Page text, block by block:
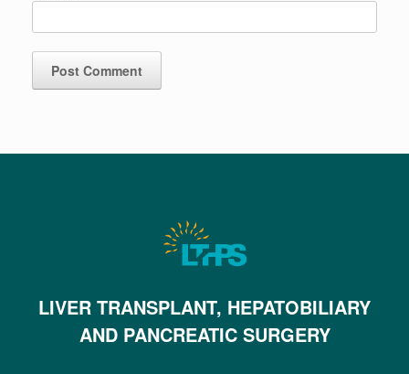
LIVER TRANSPLANT, HEPATOBILIARY
AND PANCREATIC SURGERY